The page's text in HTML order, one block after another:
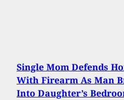
Single Mom Defends
With Firearm As Man
Into Daughter’s